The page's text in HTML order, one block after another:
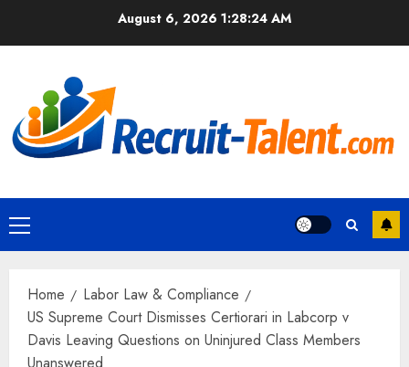
August 6, 2026 1:28:25 AM
Primary
Menu
Home
Labor Law & Compliance
US Supreme Court Dismisses Certiorari in Labcorp v
Davis Leaving Questions on Uninjured Class Members